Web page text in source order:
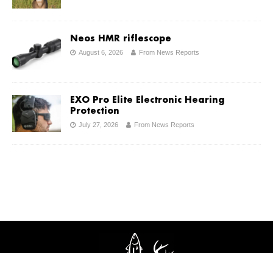
Neos HMR riflescope
August 6, 2026 From News Reports
EXO Pro Elite Electronic Hearing
Protection
July 27, 2026 From News Reports